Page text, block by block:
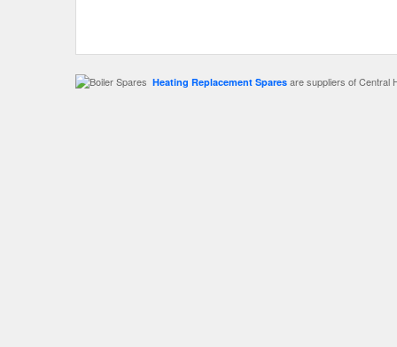
Heating Replacement Spares are suppliers of Central